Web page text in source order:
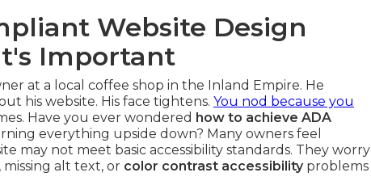
Website Design
Important
at a local coffee shop in the Inland Empire. He
his website. His face tightens. You nod because you
Have you ever wondered how to achieve ADA
everything upside down? Many owners feel
may not meet basic accessibility standards. They worry
missing alt text, or color contrast accessibilityproblems